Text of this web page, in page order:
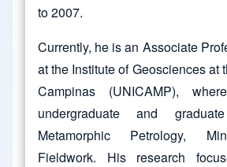
to 2007.
Currently, he is an Associate
at the Institute of Geosciences at
Campinas (UNICAMP),
undergraduate and
Metamorphic Petrology,
Fieldwork. His research